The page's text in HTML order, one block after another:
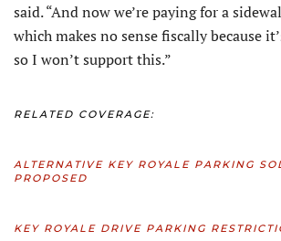
said. “And now we’re paying for a
which makes no sense fiscally because
so I won’t support this.”
RELATED COVERAGE:
ALTERNATIVE KEY ROYALE PARKING
PROPOSED
KEY ROYALE DRIVE PARKING